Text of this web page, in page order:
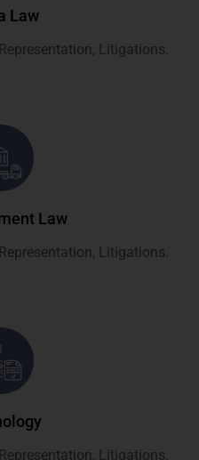
Law
Litigations.
Law
Litigations.
Litigations.